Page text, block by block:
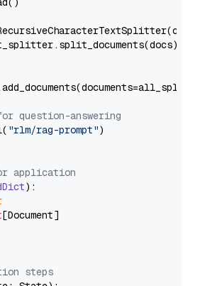
question-answering
"rlm/rag-prompt")
application
):
[Document]
steps